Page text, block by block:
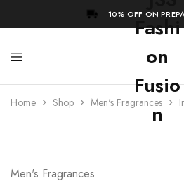
10% OFF ON
Home Shop Men's Fragrances
Men's Fragrances